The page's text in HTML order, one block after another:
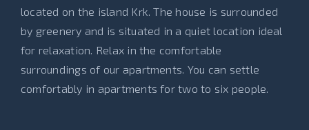
located on the island Krk. The house is surrounded
by greenery and is situated in a quiet location ideal
for relaxation. Relax in the comfortable
surroundings of our apartments. You can settle
comfortably in apartments for two to six people.